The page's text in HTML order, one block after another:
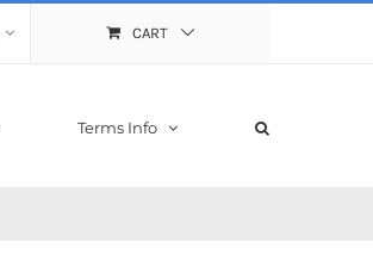
CART
Terms Info